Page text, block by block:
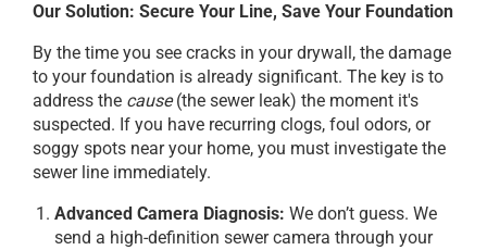
Our Solution: Secure Your Line, Save Your Foundation
By the time you see cracks in your drywall, the damage
to your foundation is already significant. The key is to
address the cause(the sewer leak) the moment it's
suspected. If you have recurring clogs, foul odors, or
soggy spots near your home, you must investigate the
sewer line immediately.
Advanced Camera Diagnosis: We don’t guess. We
send a high-definition sewer camera through your